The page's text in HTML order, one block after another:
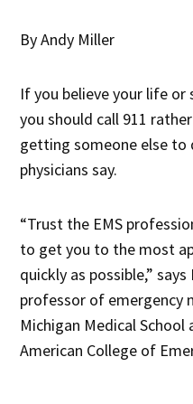
By Andy Miller
If you believe your life or
you should call 911
getting someone else to
physicians say.
“Trust the EMS
to get you to the most
quickly as possible,”
professor of emergency
Michigan Medical
American College of